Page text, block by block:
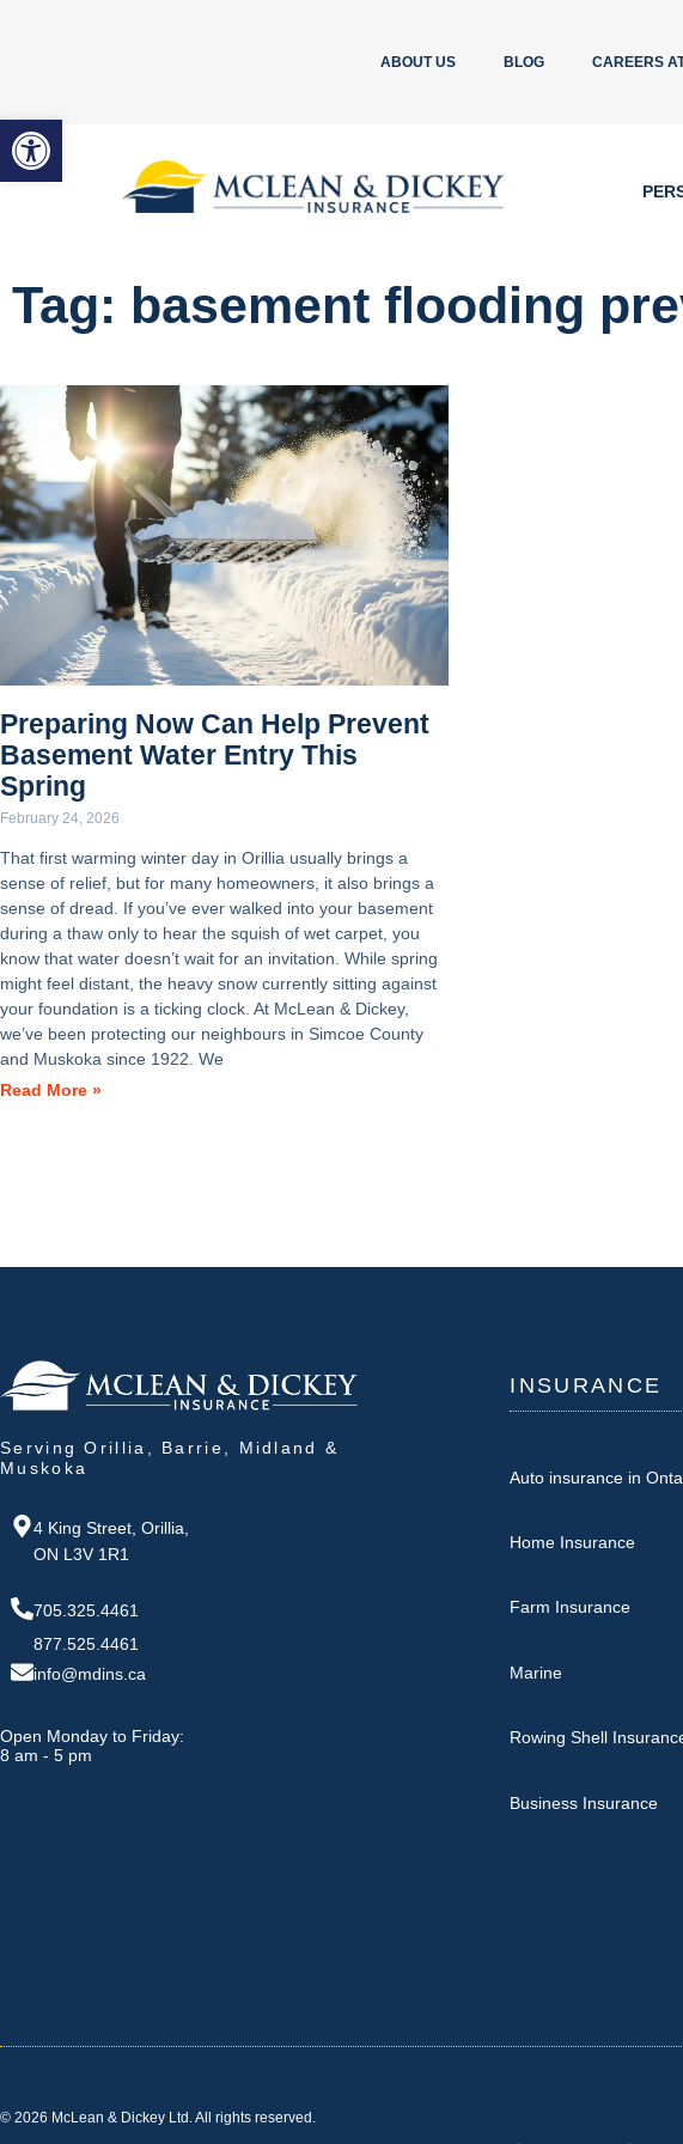
Open toolbar
ABOUT US BLOG CAREERS
Tag: basement flooding
Preparing Now Can Help Prevent
Basement Water Entry This
Spring
February 24, 2026
That first warming winter day in Orillia usually brings a
sense of relief, but for many homeowners, it also brings a
sense of dread. If you’ve ever walked into your basement
during a thaw only to hear the squish of wet carpet, you
know that water doesn’t wait for an invitation. While spring
might feel distant, the heavy snow currently sitting against
your foundation is a ticking clock. At McLean & Dickey,
we’ve been protecting our neighbours in Simcoe County
and Muskoka since 1922. We
Read More »
Serving Orillia, Barrie, Midland &
Muskoka
4 King Street, Orillia,
ON L3V 1R1
705.325.4461
877.525.4461
info@mdins.ca
Open Monday to Friday:
8 am - 5 pm
INSURANCE
Auto insurance in
Home Insurance
Farm Insurance
Marine
Rowing Shell
Business Insurance
© 2026 McLean & Dickey Ltd. All rights reserved.